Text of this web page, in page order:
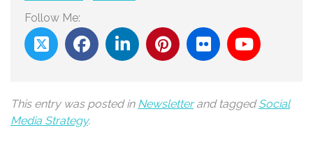
Follow Me:
This entry was posted in Newsletterand taggedSocial
Media Strategy.